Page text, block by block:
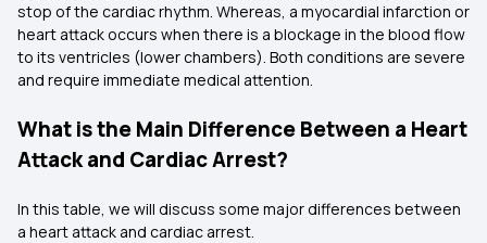
stop of the cardiac rhythm. Whereas, a myocardial infarction or
heart attack occurs when there is a blockage in the blood flow
to its ventricles (lower chambers). Both conditions are severe
and require immediate medical attention.
What is the Main Difference Between a Heart
Attack and Cardiac Arrest?
In this table, we will discuss some major differences between
a heart attack and cardiac arrest.